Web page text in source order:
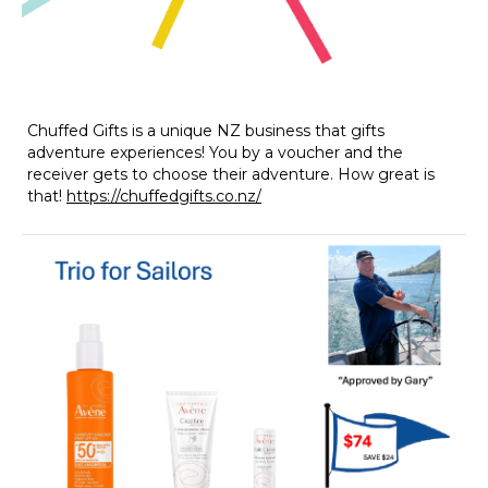
Chuffed Gifts is a unique NZ business that gifts
adventure experiences! You by a voucher and the
receiver gets to choose their adventure. How great is
that! https://chuffedgifts.co.nz/